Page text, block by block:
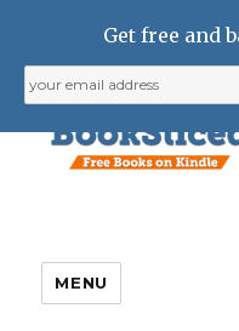
MENU
Get free and